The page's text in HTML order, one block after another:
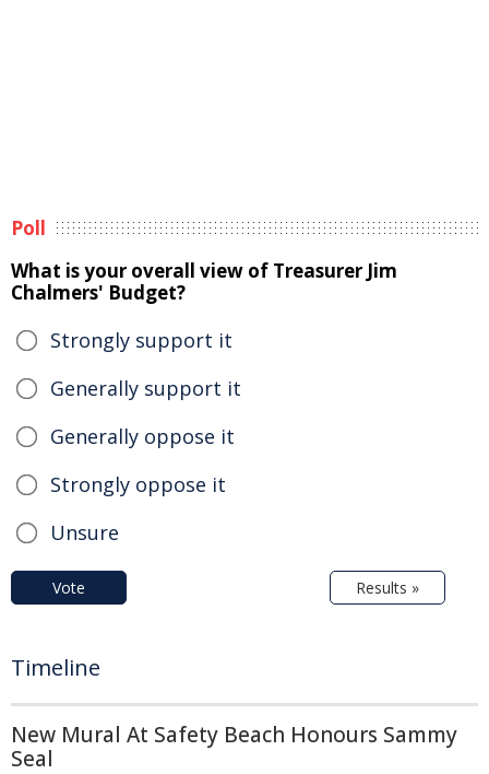
Poll
What is your overall view of Treasurer Jim
Chalmers' Budget?
Strongly support it
Generally support it
Generally oppose it
Strongly oppose it
Unsure
Vote Results »
Timeline
New Mural At Safety Beach Honours Sammy
Seal